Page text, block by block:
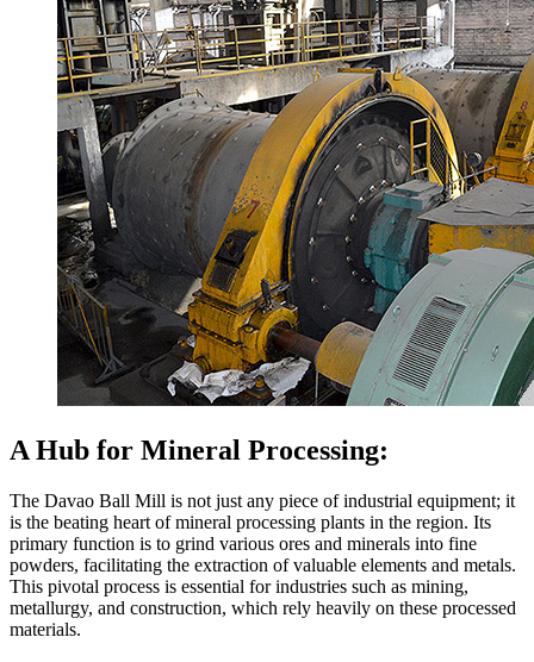
A Hub for Mineral Processing:
The Davao Ball Mill is not just any piece of industrial equipment; it
is the beating heart of mineral processing plants in the region. Its
primary function is to grind various ores and minerals into fine
powders, facilitating the extraction of valuable elements and metals.
This pivotal process is essential for industries such as mining,
metallurgy, and construction, which rely heavily on these processed
materials.